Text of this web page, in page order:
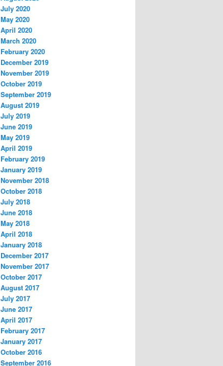
July 2020
May 2020
April 2020
March 2020
February 2020
December 2019
November 2019
October 2019
September 2019
August 2019
July 2019
June 2019
May 2019
April 2019
February 2019
January 2019
November 2018
October 2018
July 2018
June 2018
May 2018
April 2018
January 2018
December 2017
November 2017
October 2017
August 2017
July 2017
June 2017
April 2017
February 2017
January 2017
October 2016
September 2016